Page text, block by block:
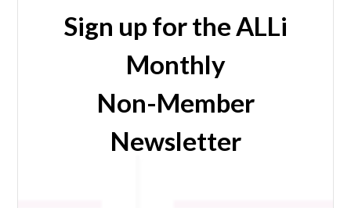
Sign up for the ALLi
Monthly
Non-Member
Newsletter